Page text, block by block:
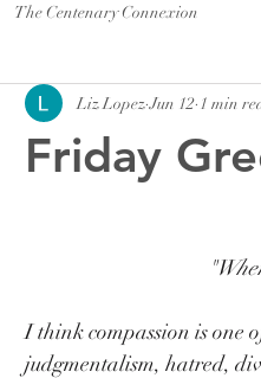
The Centenary Connexion
Friday
Liz Lopez Jun 12 1 min
I think compassion is one
judgmentalism, hatred,